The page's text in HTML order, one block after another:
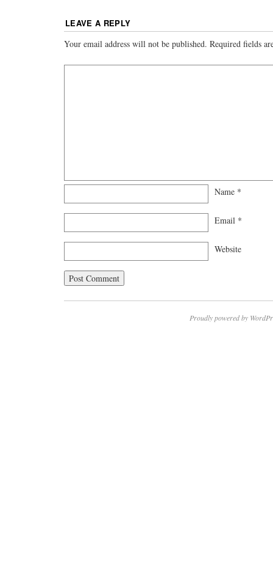
LEAVE A REPLY
Your email address will not be published. Required fields
Name *
Email *
Website
Proudly powered by